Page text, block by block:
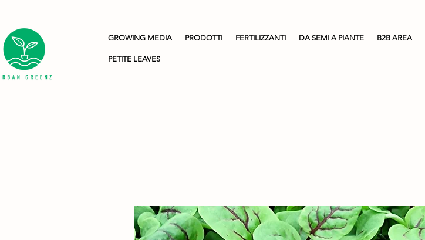
GROWING MEDIA PRODOTTI FERTILIZZANTI DA SEMI A PIANTE B2B AREA
PETITE LEAVES